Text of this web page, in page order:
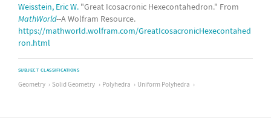
Weisstein, Eric W. "Great Icosacronic Hexecontahedron." From
MathWorld--A Wolfram Resource.
https://mathworld.wolfram.com/GreatIcosacronicHexecontahed
ron.html
SUBJECT CLASSIFICATIONS
Geometry Solid Geometry Polyhedra Uniform Polyhedra